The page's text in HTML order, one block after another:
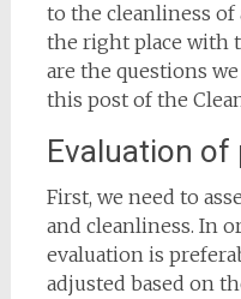
to the cleanliness of
the right place with
are the questions
this post of the
Evaluation of
First, we need to
and cleanliness. In
evaluation is
adjusted based on